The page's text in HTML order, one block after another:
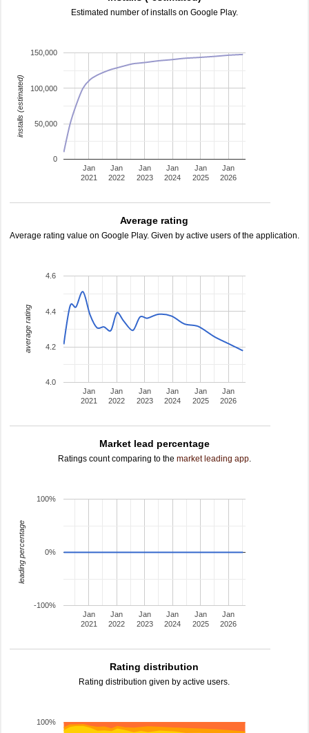
Estimated number of installs on Google Play.
Jan
2021
Jan
2022
Jan
2023
Jan
2024
Jan
2025
Jan
2026
0
50,000
100,000
150,000
installs (estimated)
Average rating
Average rating value on Google Play. Given by active users of the application.
Jan
2021
Jan
2022
Jan
2023
Jan
2024
Jan
2025
Jan
2026
4.0
4.2
4.4
4.6
average rating
Market lead percentage
Ratings count comparing to the market leading app.
Jan
2021
Jan
2022
Jan
2023
Jan
2024
Jan
2025
Jan
2026
-100%
0%
100%
leading percentage
Rating distribution
Rating distribution given by active users.
100%